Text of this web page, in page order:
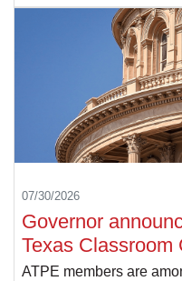
07/30/2026
Governor
Texas Classroom
ATPE members are